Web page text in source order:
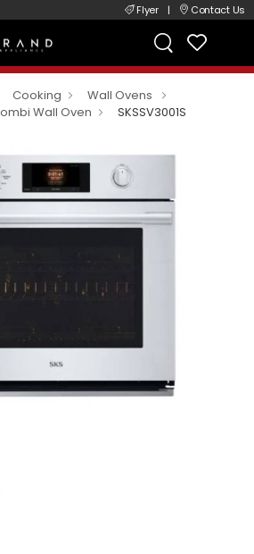
Flyer | Contact Us
Cooking
Wall Ovens
Wall Oven
SKSSV3001S